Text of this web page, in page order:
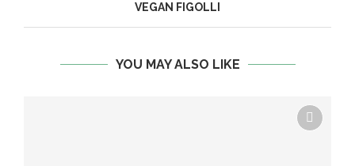
VEGAN FIGOLLI
YOU MAY ALSO LIKE